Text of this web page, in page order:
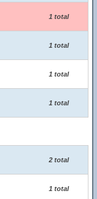
1 total
1 total
1 total
1 total
2 total
1 total